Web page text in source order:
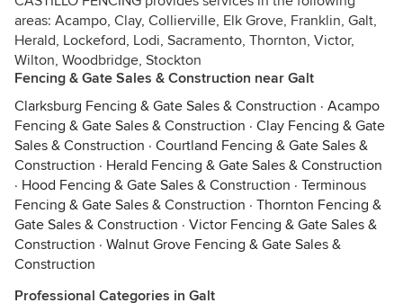
areas: Acampo, Clay, Collierville, Elk Grove, Franklin, Galt,
Herald, Lockeford, Lodi, Sacramento, Thornton, Victor,
Wilton, Woodbridge, Stockton
Fencing & Gate Sales & Construction near Galt
Clarksburg Fencing & Gate Sales & Construction · Acampo
Fencing & Gate Sales & Construction · Clay Fencing & Gate
Sales & Construction · Courtland Fencing & Gate Sales &
Construction · Herald Fencing & Gate Sales & Construction
· Hood Fencing & Gate Sales & Construction · Terminous
Fencing & Gate Sales & Construction · Thornton Fencing &
Gate Sales & Construction · Victor Fencing & Gate Sales &
Construction · Walnut Grove Fencing & Gate Sales &
Construction
Professional Categories in Galt